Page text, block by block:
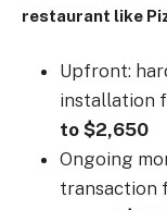
restaurant like
Upfront:
installation
to $2,650
Ongoing
transaction